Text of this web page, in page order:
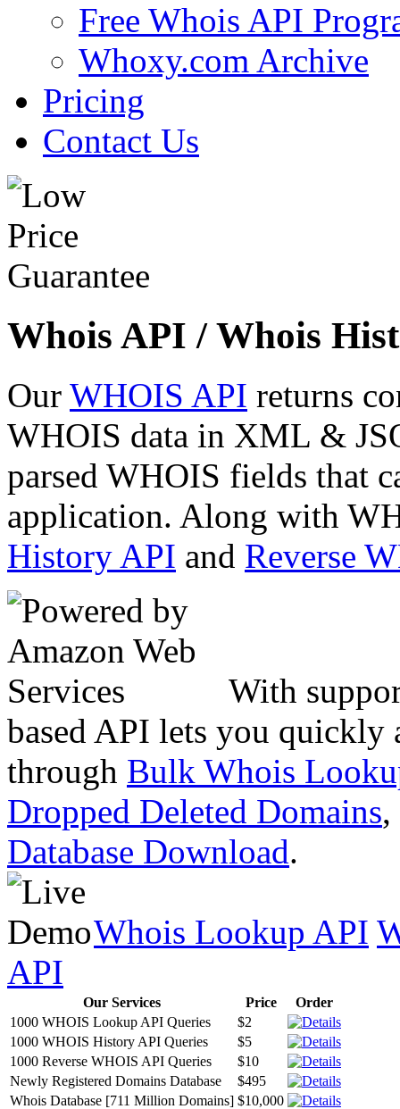
Free Whois API
Whoxy.com Archive
Pricing
Contact Us
Whois API / Whois
Our WHOIS API returns
WHOIS data in XML &
parsed WHOIS fields that
application. Along with
History API and Reverse
With
based API lets you quickly
through Bulk Whois
Dropped Deleted Domains,
Database Download.
Whois Lookup API
API
Our Services Price
Order
1000 WHOIS Lookup API Queries
$2
1000 WHOIS History API Queries
$5
1000 Reverse WHOIS API Queries
$10
Newly Registered Domains Database
$495
Whois Database [711 Million Domains] $10,000